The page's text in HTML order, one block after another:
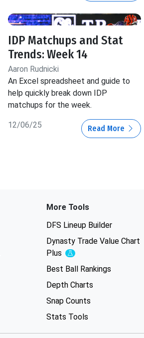
IDP Matchups and Stat
Trends: Week 14
Aaron Rudnicki
An Excel spreadsheet and guide to
help quickly break down IDP
matchups for the week.
12/06/25 Read More
More Tools
DFS Lineup Builder
Dynasty Trade Value Chart
Plus
Experimental
Best Ball Rankings
Depth Charts
Snap Counts
Stats Tools